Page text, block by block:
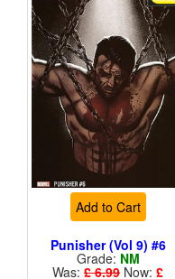
Add to Cart
Punisher (Vol 9) #6
Grade: NM
Was: £ 6.99 Now: £